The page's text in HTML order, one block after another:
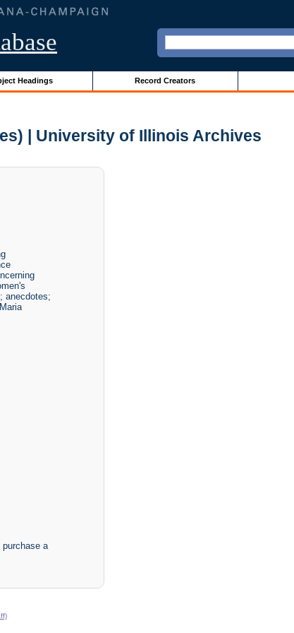
Headings Record Creators
| University of Illinois Archives
anecdotes;
a